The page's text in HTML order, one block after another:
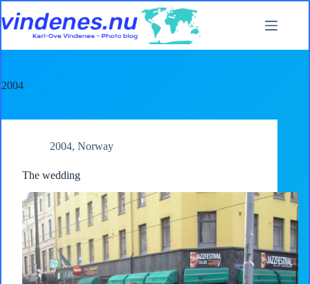
to
content
2004
2004, Norway
The wedding